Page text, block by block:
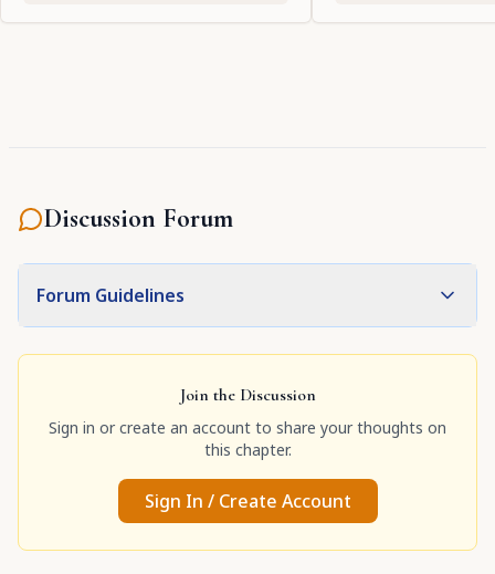
Discussion Forum
Forum Guidelines
Join the Discussion
Sign in or create an account to share your thoughts on
this chapter.
Sign In / Create Account